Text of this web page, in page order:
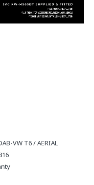
VW T6 / AERIAL